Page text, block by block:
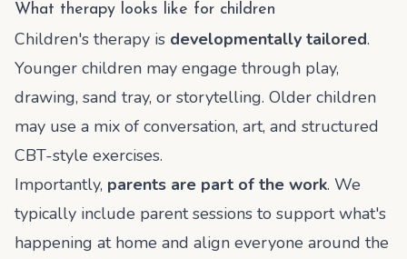
What therapy looks like for children
Children's therapy is developmentally tailored.
Younger children may engage through play,
drawing, sand tray, or storytelling. Older children
may use a mix of conversation, art, and structured
CBT-style exercises.
Importantly, parents are part of the work. We
typically include parent sessions to support what's
happening at home and align everyone around the